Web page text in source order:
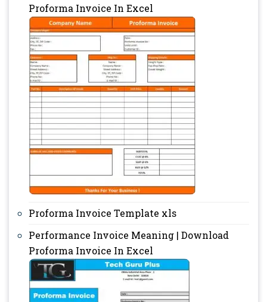
Proforma Invoice In Excel
Proforma Invoice Template xls
Performance Invoice Meaning | Download
Proforma Invoice In Excel